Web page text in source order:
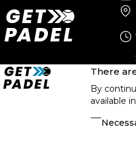
There
By
available